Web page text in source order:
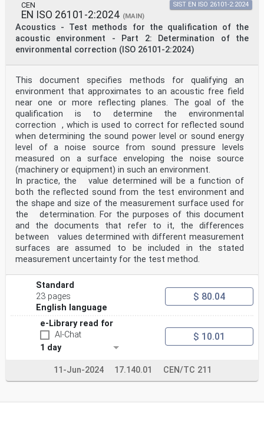
3.3
reference plane
cross-section of the impedance tube for which the
reflection factor r or the impedance Z or the
admittance G are determined and which is usually the
surface of the test object, if flat
3.4
normal-incidence surface impedance
Z
ratio of the complex sound pressure p(x = 0) to the
normal component of the complex sound particle
velocity v(x = 0) at an individual frequency in the
reference plane defined as x = 0
Note 1 to entry: The particle velocity vector has a
positive direction pointing towards the interior of the
tested
object.
Note 2 to entry: Z is expressed in newton second per
cubic meter (Ns/m )
3.5
normal-incidence surface admittance
G
inverse of the normal-incidence surface impedance Z
Note 1 to entry: G is expressed in cubic meter per
newton per second (m /N/s)
3.6
variable, expressed in radian per metre, defined by
kc==ωλ//22ππfc = /
is the angular frequency,
is the frequency,
is the speed of sound in the air,
λ
CEN
EN ISO 26101-2:2024 (MAIN)
Acoustics - Test methods for the qualification of the
acoustic environment - Part 2: Determination of the
environmental correction (ISO 26101-2:2024)
SIST EN ISO 26101-2:2024
This document specifies methods for qualifying an
environment that approximates to an acoustic free field
near one or more reflecting planes. The goal of the
qualification is to determine the environmental
correction , which is used to correct for reflected sound
when determining the sound power level or sound energy
level of a noise source from sound pressure levels
measured on a surface enveloping the noise source
(machinery or equipment) in such an environment.
In practice, the value determined will be a function of
both the reflected sound from the test environment and
the shape and size of the measurement surface used for
the determination. For the purposes of this document
and the documents that refer to it, the differences
between values determined with different measurement
surfaces are assumed to be included in the stated
measurement uncertainty for the test method.
Standard
23 pages
English language
$ 80.04
e-Library read for
AI-Chat
1 day
$ 10.01
11-Jun-2024 17.140.01 CEN/TC 211